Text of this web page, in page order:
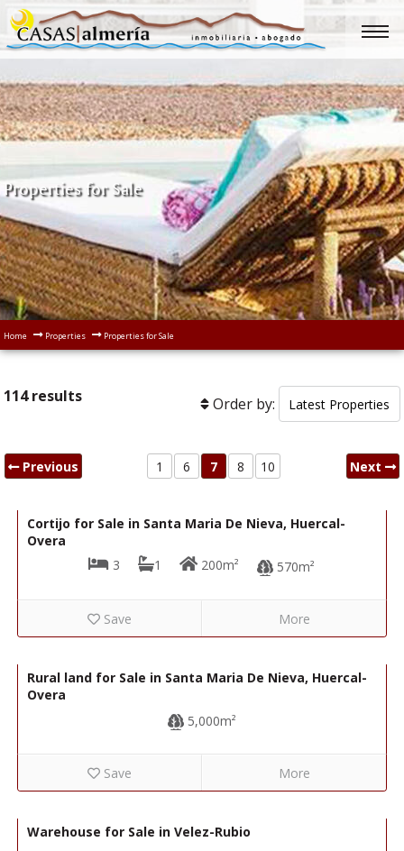
Properties for Sale
Home Properties Properties for Sale
114 results Order by:
Previous 1 6 7 8 10 Next
Cortijo for Sale in Santa Maria De Nieva, Huercal-
Overa
3
1 200m² 570m²
Save More
Rural land for Sale in Santa Maria De Nieva, Huercal-
Overa
5,000m²
Save More
Warehouse for Sale in Velez-Rubio